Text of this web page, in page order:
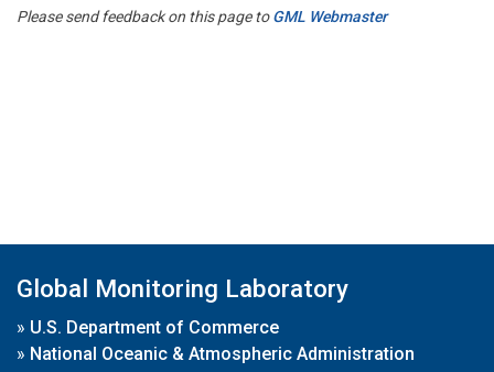
Please send feedback on this page toGML Webmaster
Global Monitoring Laboratory
» U.S. Department of Commerce
» National Oceanic & Atmospheric Administration